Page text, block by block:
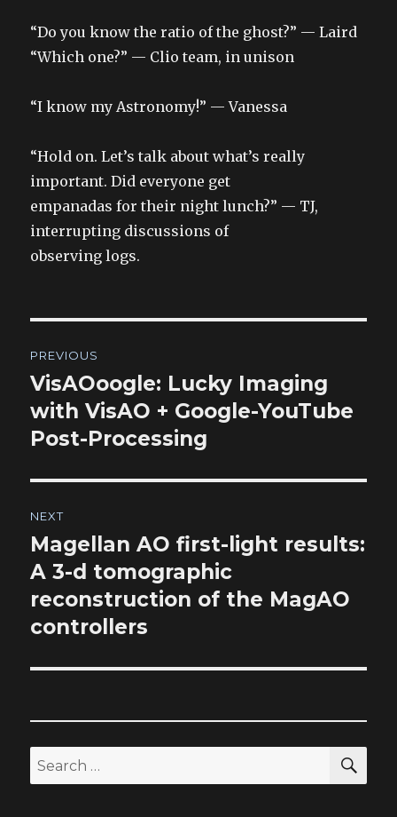
“Do you know the ratio of the ghost?” — Laird
“Which one?” — Clio team, in unison
“I know my Astronomy!” — Vanessa
“Hold on. Let’s talk about what’s really
important. Did everyone get
empanadas for their night lunch?” — TJ,
interrupting discussions of
observing logs.
navigation
PREVIOUS
Previous
post:
VisAOoogle: Lucky Imaging
with VisAO + Google-YouTube
Post-Processing
NEXT
Next
post:
Magellan AO first-light results:
A 3-d tomographic
reconstruction of the MagAO
controllers
Search
for: